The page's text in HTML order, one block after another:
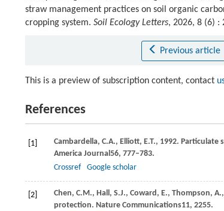
straw management practices on soil organic
cropping system. Soil Ecology Letters, 2026, 8 (6) :
Previous article
This is a preview of subscription content, contact
References
[1] Cambardella, C.A., Elliott, E.T., 1992. Particulate
America Journal56, 777–783.
Crossref
Google scholar
[2] Chen, C.M., Hall, S.J., Coward, E., Thompson, A.,
protection. Nature Communications11, 2255.